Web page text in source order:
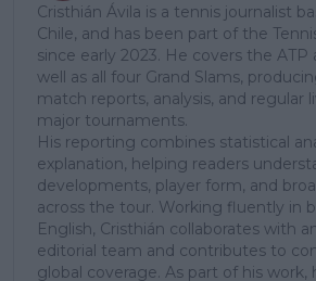
Cristhián Ávila is a tennis journalist
Chile, and has been part of the
since early 2023. He covers the ATP
well as all four Grand Slams,
match reports, analysis, and regular
major tournaments.
His reporting combines statistical
explanation, helping readers
developments, player form, and
across the tour. Working fluently in
English, Cristhián collaborates with
editorial team and contributes to
global coverage. As part of his work,